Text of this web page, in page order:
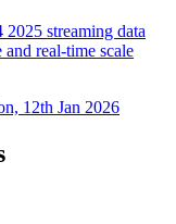
streaming data
real-time scale
12th Jan 2026